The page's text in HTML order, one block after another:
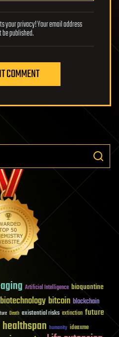
privacy! Your email address
published.
COMMENT
Artificial Intelligence bioquantine
biotechnology bitcoin blockchain
Death existential risks extinction future
healthspan humanity ideaxme